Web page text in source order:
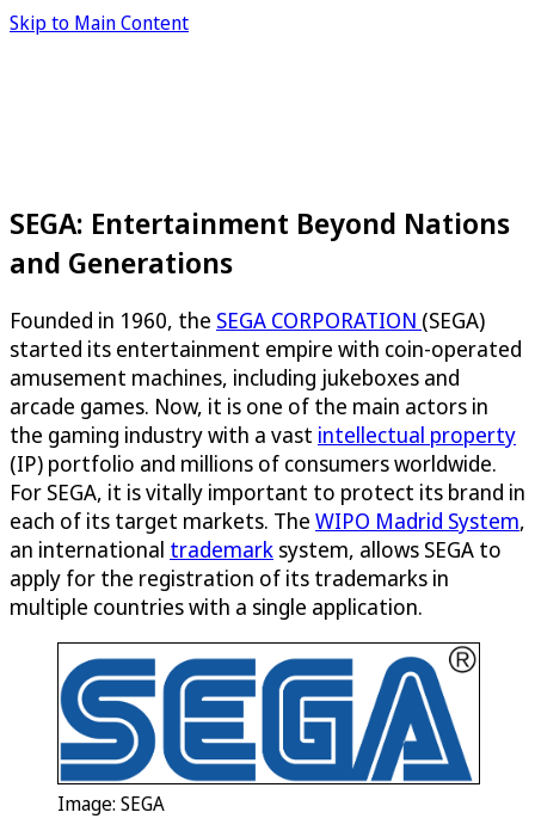
Skip to Main Content
SEGA: Entertainment Beyond Nations
and Generations
Founded in 1960, the SEGA CORPORATION (SEGA)
started its entertainment empire with coin-operated
amusement machines, including jukeboxes and
arcade games. Now, it is one of the main actors in
the gaming industry with a vast intellectual property
(IP) portfolio and millions of consumers worldwide.
For SEGA, it is vitally important to protect its brand in
each of its target markets. The WIPO Madrid System,
an international trademark system, allows SEGA to
apply for the registration of its trademarks in
multiple countries with a single application.
Image: SEGA